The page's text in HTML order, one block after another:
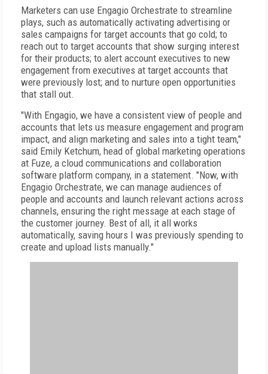
Marketers can use Engagio Orchestrate to streamline
plays, such as automatically activating advertising or
sales campaigns for target accounts that go cold; to
reach out to target accounts that show surging interest
for their products; to alert account executives to new
engagement from executives at target accounts that
were previously lost; and to nurture open opportunities
that stall out.
"With Engagio, we have a consistent view of people and
accounts that lets us measure engagement and program
impact, and align marketing and sales into a tight team,"
said Emily Ketchum, head of global marketing operations
at Fuze, a cloud communications and collaboration
software platform company, in a statement. "Now, with
Engagio Orchestrate, we can manage audiences of
people and accounts and launch relevant actions across
channels, ensuring the right message at each stage of
the customer journey. Best of all, it all works
automatically, saving hours I was previously spending to
create and upload lists manually."